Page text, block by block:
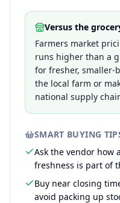
Versus the
Farmers market
runs higher than a
for fresher, smaller-
the local farm or
national supply
SMART BUYING
Ask the vendor how
freshness is part of
Buy near closing
avoid packing up